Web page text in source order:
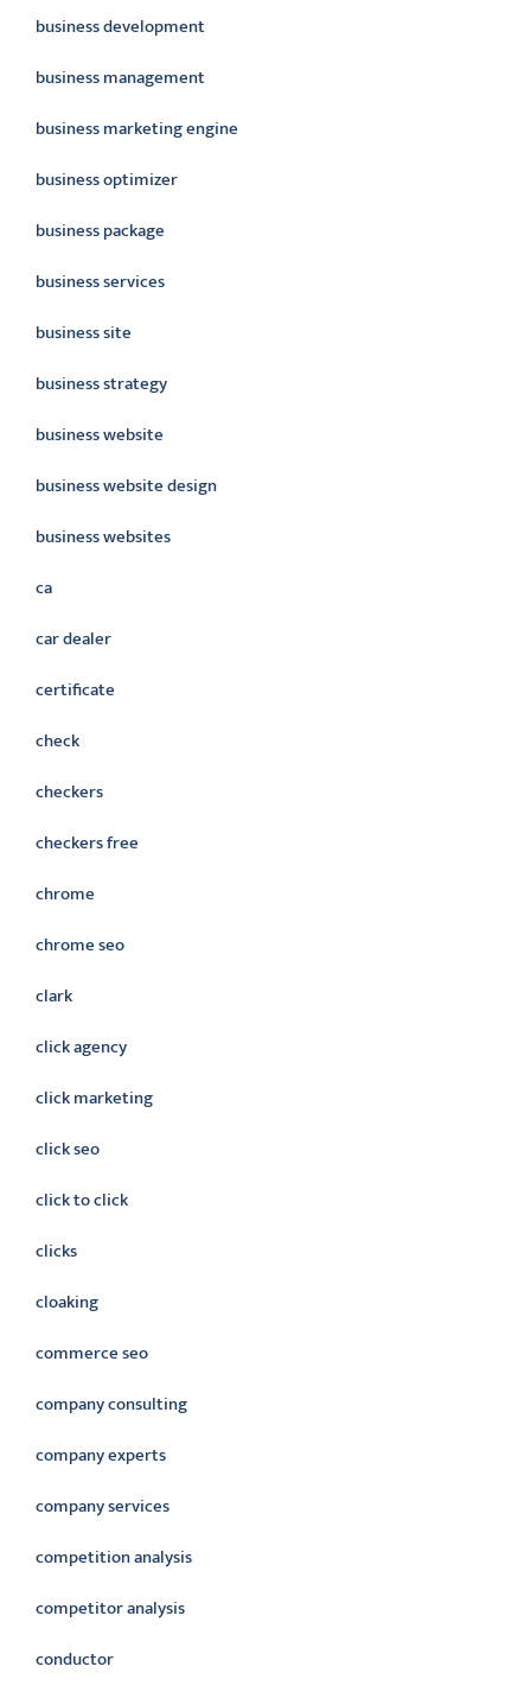
business development
business management
business marketing engine
business optimizer
business package
business services
business site
business strategy
business website
business website design
business websites
ca
car dealer
certificate
check
checkers
checkers free
chrome
chrome seo
clark
click agency
click marketing
click seo
click to click
clicks
cloaking
commerce seo
company consulting
company experts
company services
competition analysis
competitor analysis
conductor